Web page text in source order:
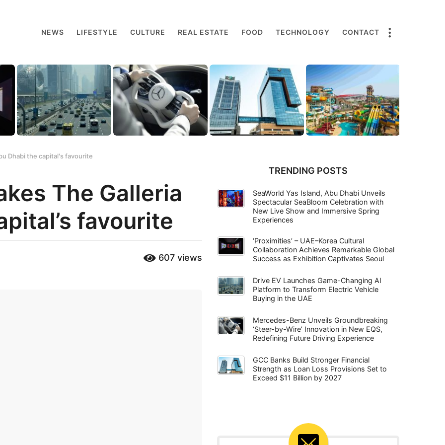
NEWS LIFESTYLE CULTURE REAL ESTATE FOOD TECHNOLOGY CONTACT
Dhabi the capital's favourite
The Galleria
favourite
607 views
TRENDING POSTS
SeaWorld Yas Island, Abu Dhabi Unveils
Spectacular SeaBloom Celebration with
New Live Show and Immersive Spring
Experiences
‘Proximities’ – UAE–Korea Cultural
Collaboration Achieves Remarkable Global
Success as Exhibition Captivates Seoul
Drive EV Launches Game-Changing AI
Platform to Transform Electric Vehicle
Buying in the UAE
Mercedes-Benz Unveils Groundbreaking
‘Steer-by-Wire’ Innovation in New EQS,
Redefining Future Driving Experience
GCC Banks Build Stronger Financial
Strength as Loan Loss Provisions Set to
Exceed $11 Billion by 2027